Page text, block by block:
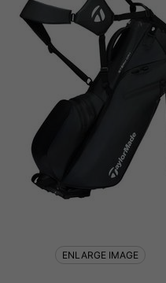
ENLARGE IMAGE